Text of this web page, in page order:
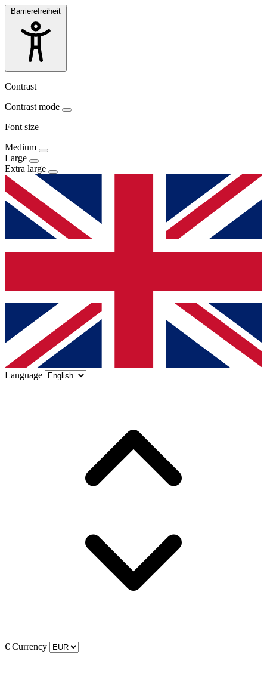
Barrierefreiheit
Contrast
Contrast mode
Font size
Medium
Large
Extra large
Language
€ Currency